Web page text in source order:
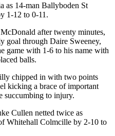
as 14-man Ballyboden St
1-12 to 0-11.
after twenty minutes,
goal through Daire Sweeney,
game with 1-6 to his name with
balls.
chipped in with two points
kicking a brace of important
succumbing to injury.
Cullen netted twice as
Whitehall Colmcille by 2-10 to